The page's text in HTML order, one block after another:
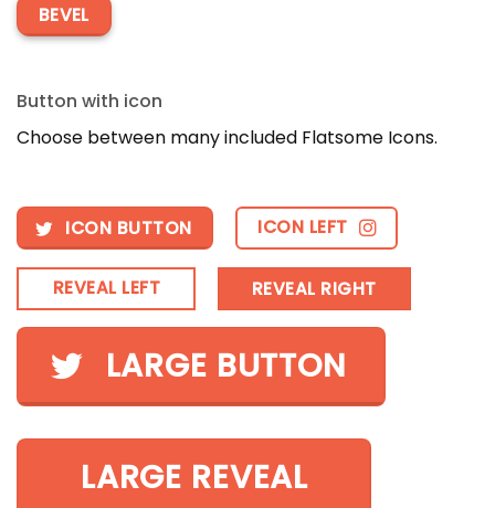
BEVEL
Button with icon
Choose between many included Flatsome Icons.
ICON BUTTON ICON LEFT
REVEAL LEFT REVEAL RIGHT
LARGE BUTTON
LARGE REVEAL